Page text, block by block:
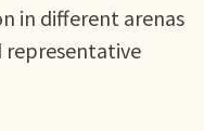
in different arenas
representative